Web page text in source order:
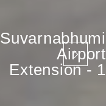
Suvarnabhumi
Airport
Extension - 1